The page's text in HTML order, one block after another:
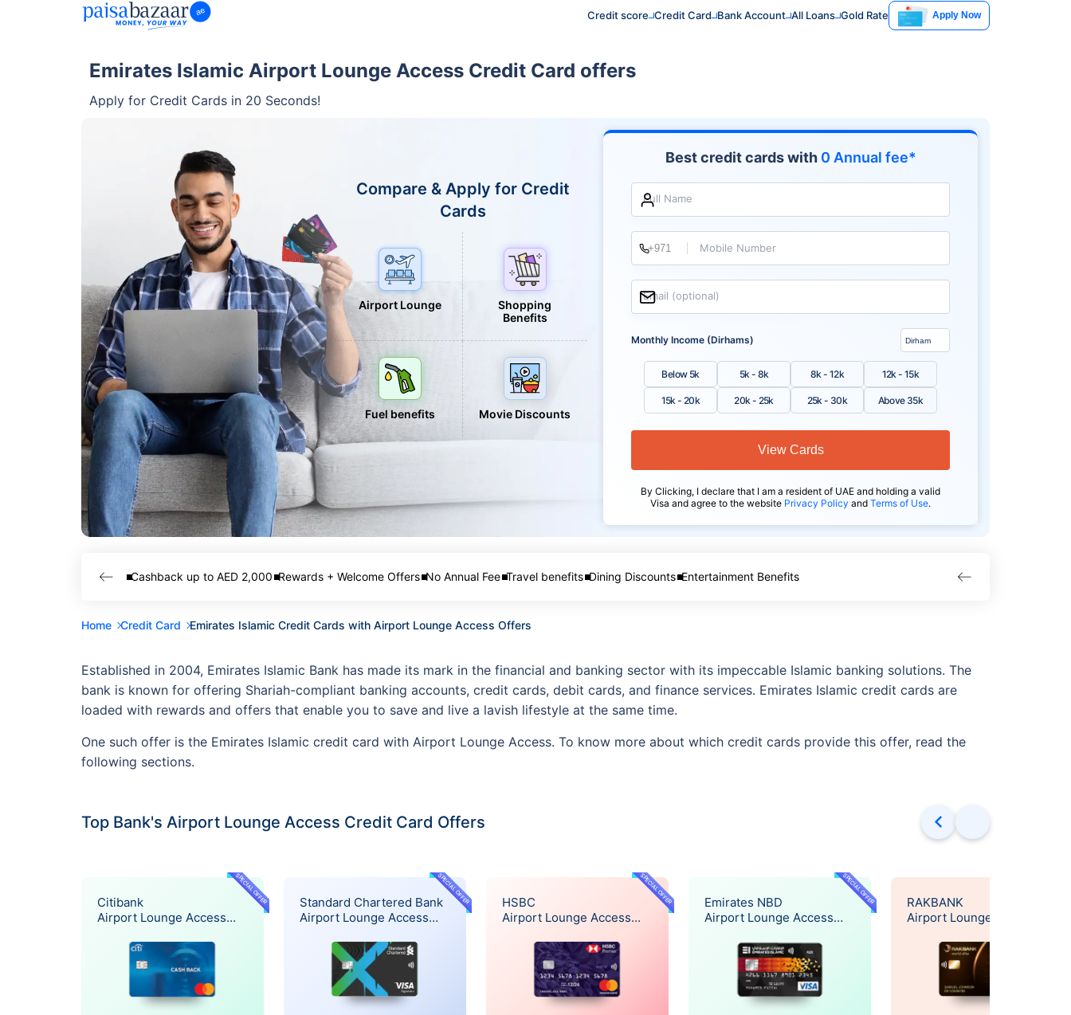
Credit score Credit Card Bank Account All Loans Gold Rate Apply Now
Emirates Islamic Airport Lounge Access Credit Card offers
Apply for Credit Cards in 20 Seconds!
Compare & Apply for Credit
Cards
Airport Lounge
Shopping
Benefits
Fuel benefits Movie Discounts
Best credit cards with0 Annual fee*
Full Name
Mobile Number
Email (optional)
Monthly Income (Dirhams)
Below 5k 5k - 8k 8k - 12k 12k - 15k
15k - 20k 20k - 25k 25k - 30k Above 35k
By Clicking, I declare that I am a resident of UAE and holding a valid
Visa and agree to the website Privacy Policy and Terms of Use.
View Cards
Cashback up to AED 2,000 Rewards + Welcome Offers No Annual Fee Travel benefits Dining Discounts Entertainment Benefits
Home Credit Card Emirates Islamic Credit Cards with Airport Lounge Access Offers
Established in 2004, Emirates Islamic Bank has made its mark in the financial and banking sector with its impeccable Islamic banking solutions. The
bank is known for offering Shariah-compliant banking accounts, credit cards, debit cards, and finance services. Emirates Islamic credit cards are
loaded with rewards and offers that enable you to save and live a lavish lifestyle at the same time.
One such offer is the Emirates Islamic credit card with Airport Lounge Access. To know more about which credit cards provide this offer, read the
following sections.
Top Bank's Airport Lounge Access Credit Card Offers
SPECIAL OFFER
Citibank
Airport Lounge Access
SPECIAL OFFER
Standard Chartered Bank
Airport Lounge Access
SPECIAL OFFER
HSBC
Airport Lounge Access
SPECIAL OFFER
Emirates NBD
Airport Lounge Access
RAKBANK
Airport Lounge Access